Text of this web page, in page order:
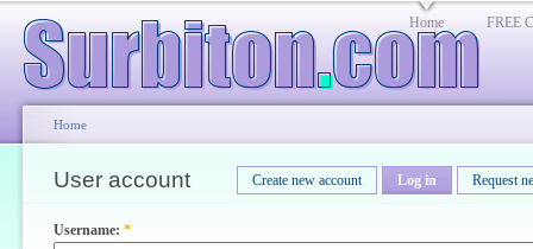
Home FREE
Home
User account Create new account Log in Request
Username: *